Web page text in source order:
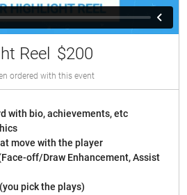
Reel $200
ordered with this event
with bio, achievements, etc
move with the player
off/Draw Enhancement, Assist
pick the plays)